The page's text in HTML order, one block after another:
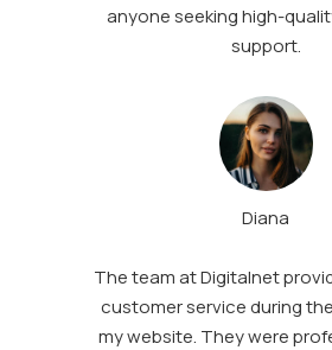
anyone seeking high-
support.
Diana
The team at Digitalnet
customer service during
my website. They were